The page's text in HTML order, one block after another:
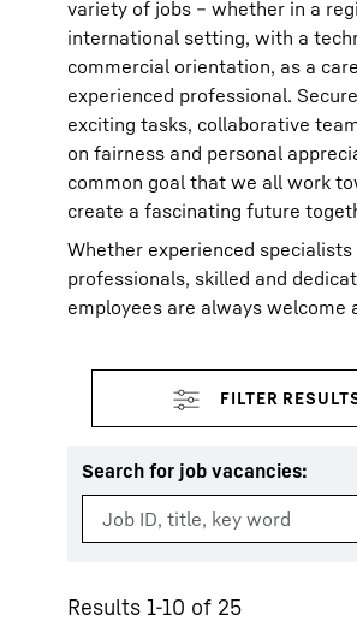
variety of jobs – whether in a
international setting, with a
commercial orientation, as a
experienced professional.
exciting tasks, collaborative
on fairness and personal
common goal that we all work
create a fascinating future
Whether experienced specialists
professionals, skilled and
employees are always welcome
Search for job vacancies:
Results 1-10 of 25